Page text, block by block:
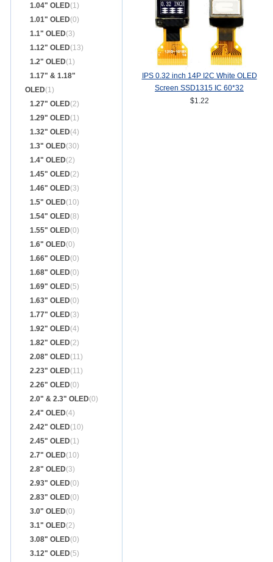
1.04" OLED(1)
1.01" OLED(0)
1.1" OLED(3)
1.12" OLED(13)
1.2" OLED(1)
1.17" & 1.18"
OLED(1)
1.27" OLED(2)
1.29" OLED(1)
1.32" OLED(4)
1.3" OLED(30)
1.4" OLED(2)
1.45" OLED(2)
1.46" OLED(3)
1.5" OLED(10)
1.54" OLED(8)
1.55" OLED(0)
1.6" OLED(0)
1.66" OLED(0)
1.68" OLED(0)
1.69" OLED(5)
1.63" OLED(0)
1.77" OLED(3)
1.92" OLED(4)
1.82" OLED(2)
2.08" OLED(11)
2.23" OLED(11)
2.26" OLED(0)
2.0" & 2.3" OLED(0)
2.4" OLED(4)
2.42" OLED(10)
2.45" OLED(1)
2.7" OLED(10)
2.8" OLED(3)
2.93" OLED(0)
2.83" OLED(0)
3.0" OLED(0)
3.1" OLED(2)
3.08" OLED(0)
3.12" OLED(5)
IPS 0.32 inch 14P I2C White OLED
Screen SSD1315 IC 60*32
$1.22